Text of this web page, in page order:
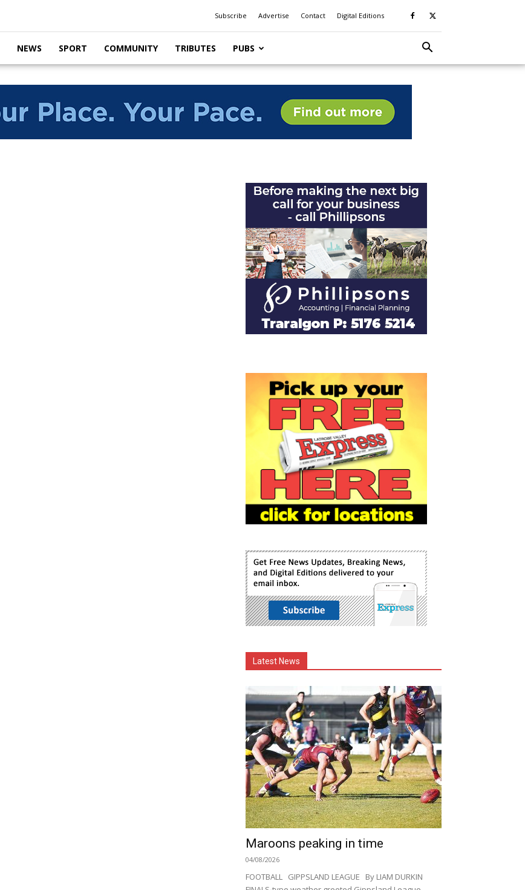
Subscribe Advertise Contact Digital Editions
NEWS SPORT COMMUNITY TRIBUTES PUBS
Latest News
Maroons peaking in time
04/08/2026
FOOTBALL GIPPSLAND LEAGUE By LIAM DURKIN